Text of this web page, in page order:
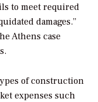
to meet required
damages.”
Athens case
of construction
expenses such